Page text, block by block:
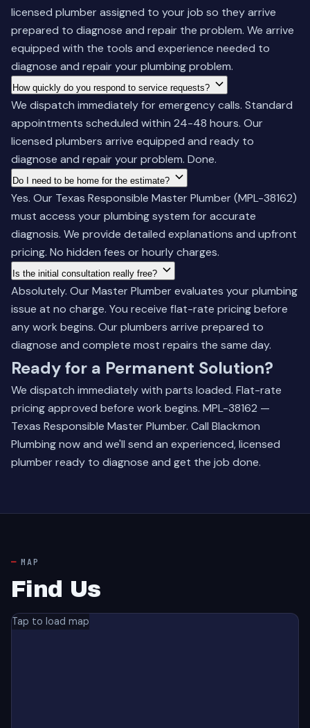
licensed plumber assigned to your job so they arrive
prepared to diagnose and repair the problem. We arrive
equipped with the tools and experience needed to
diagnose and repair your plumbing problem.
How quickly do you respond to service requests?
We dispatch immediately for emergency calls. Standard
appointments scheduled within 24-48 hours. Our
licensed plumbers arrive equipped and ready to
diagnose and repair your problem. Done.
Do I need to be home for the estimate?
Yes. Our Texas Responsible Master Plumber (MPL-38162)
must access your plumbing system for accurate
diagnosis. We provide detailed explanations and upfront
pricing. No hidden fees or hourly charges.
Is the initial consultation really free?
Absolutely. Our Master Plumber evaluates your plumbing
issue at no charge. You receive flat-rate pricing before
any work begins. Our plumbers arrive prepared to
diagnose and complete most repairs the same day.
Ready for a Permanent Solution?
We dispatch immediately with parts loaded. Flat-rate
pricing approved before work begins. MPL-38162 —
Texas Responsible Master Plumber. Call Blackmon
Plumbing nowand we'll send an experienced, licensed
plumber ready to diagnose and get the job done.
MAP
Find Us